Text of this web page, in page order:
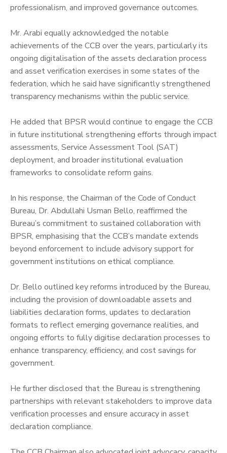
professionalism, and improved governance outcomes.
‎Mr. Arabi equally acknowledged the notable
achievements of the CCB over the years, particularly its
ongoing digitalisation of the assets declaration process
and asset verification exercises in some states of the
federation, which he said have significantly strengthened
transparency mechanisms within the public service.
‎He added that BPSR would continue to engage the CCB
in future institutional strengthening efforts through impact
assessments, Service Assessment Tool (SAT)
deployment, and broader institutional evaluation
frameworks to consolidate reform gains.
‎In his response, the Chairman of the Code of Conduct
Bureau, Dr. Abdullahi Usman Bello, reaffirmed the
Bureau’s commitment to sustained collaboration with
BPSR, emphasising that the CCB’s mandate extends
beyond enforcement to include advisory support for
government institutions on ethical compliance.
‎Dr. Bello outlined key reforms introduced by the Bureau,
including the provision of downloadable assets and
liabilities declaration forms, updates to declaration
formats to reflect emerging governance realities, and
ongoing efforts to fully digitise declaration processes to
enhance transparency, efficiency, and cost savings for
government.
‎He further disclosed that the Bureau is strengthening
partnerships with relevant stakeholders to improve data
verification processes and ensure accuracy in asset
declaration compliance.